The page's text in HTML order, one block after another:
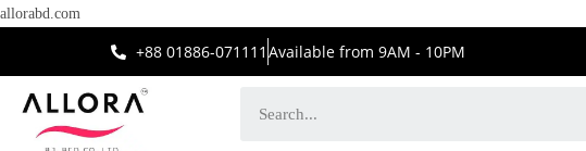
allorabd.com
+88 01886-071111 Available from 9AM - 10PM